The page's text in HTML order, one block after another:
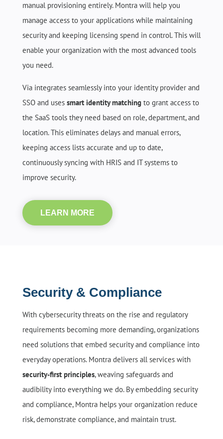
manual provisioning entirely. Montra will help you
manage access to your applications while maintaining
security and keeping licensing spend in control. This will
enable your organization with the most advanced tools
you need.
Via integrates seamlessly into your identity provider and
SSO and uses smart identity matchingto grant access to
the SaaS tools they need based on role, department, and
location. This eliminates delays and manual errors,
keeping access lists accurate and up to date,
continuously syncing with HRIS and IT systems to
improve security.
LEARN MORE
Security & Compliance
With cybersecurity threats on the rise and regulatory
requirements becoming more demanding, organizations
need solutions that embed security and compliance into
everyday operations. Montra delivers all services with
security-first principles, weaving safeguards and
audibility into everything we do. By embedding security
and compliance, Montra helps your organization reduce
risk, demonstrate compliance, and maintain trust.